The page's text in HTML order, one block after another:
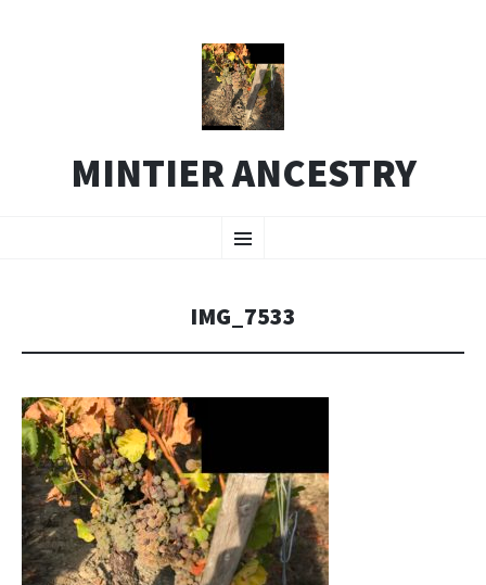
MINTIER ANCESTRY
Menu
TO
IMG_7533